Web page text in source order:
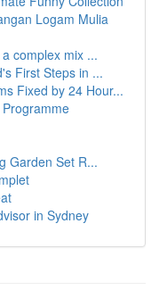
Logam Mulia
complex mix ...
First Steps in ...
Fixed by 24 Hour...
Garden Set R...
in Sydney